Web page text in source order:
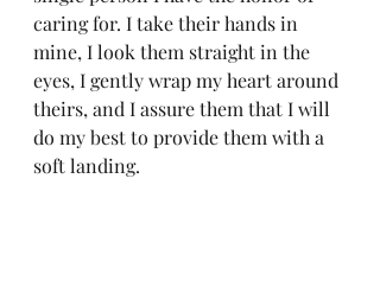
caring for. I take their hands in
mine, I look them straight in the
eyes, I gently wrap my heart around
theirs, and I assure them that I will
do my best to provide them with a
soft landing.